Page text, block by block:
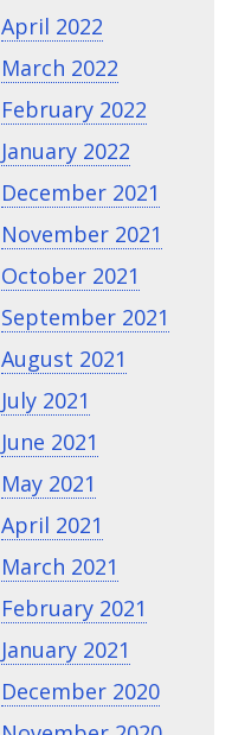
April 2022
March 2022
February 2022
January 2022
December 2021
November 2021
October 2021
September 2021
August 2021
July 2021
June 2021
May 2021
April 2021
March 2021
February 2021
January 2021
December 2020